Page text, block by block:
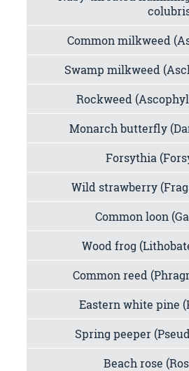
Common milkweed
Swamp milkweed
Rockweed
Monarch butterfly
Forsythia
Wild strawberry
Common loon
Wood frog
Common reed
Eastern white pine
Spring peeper
Beach rose